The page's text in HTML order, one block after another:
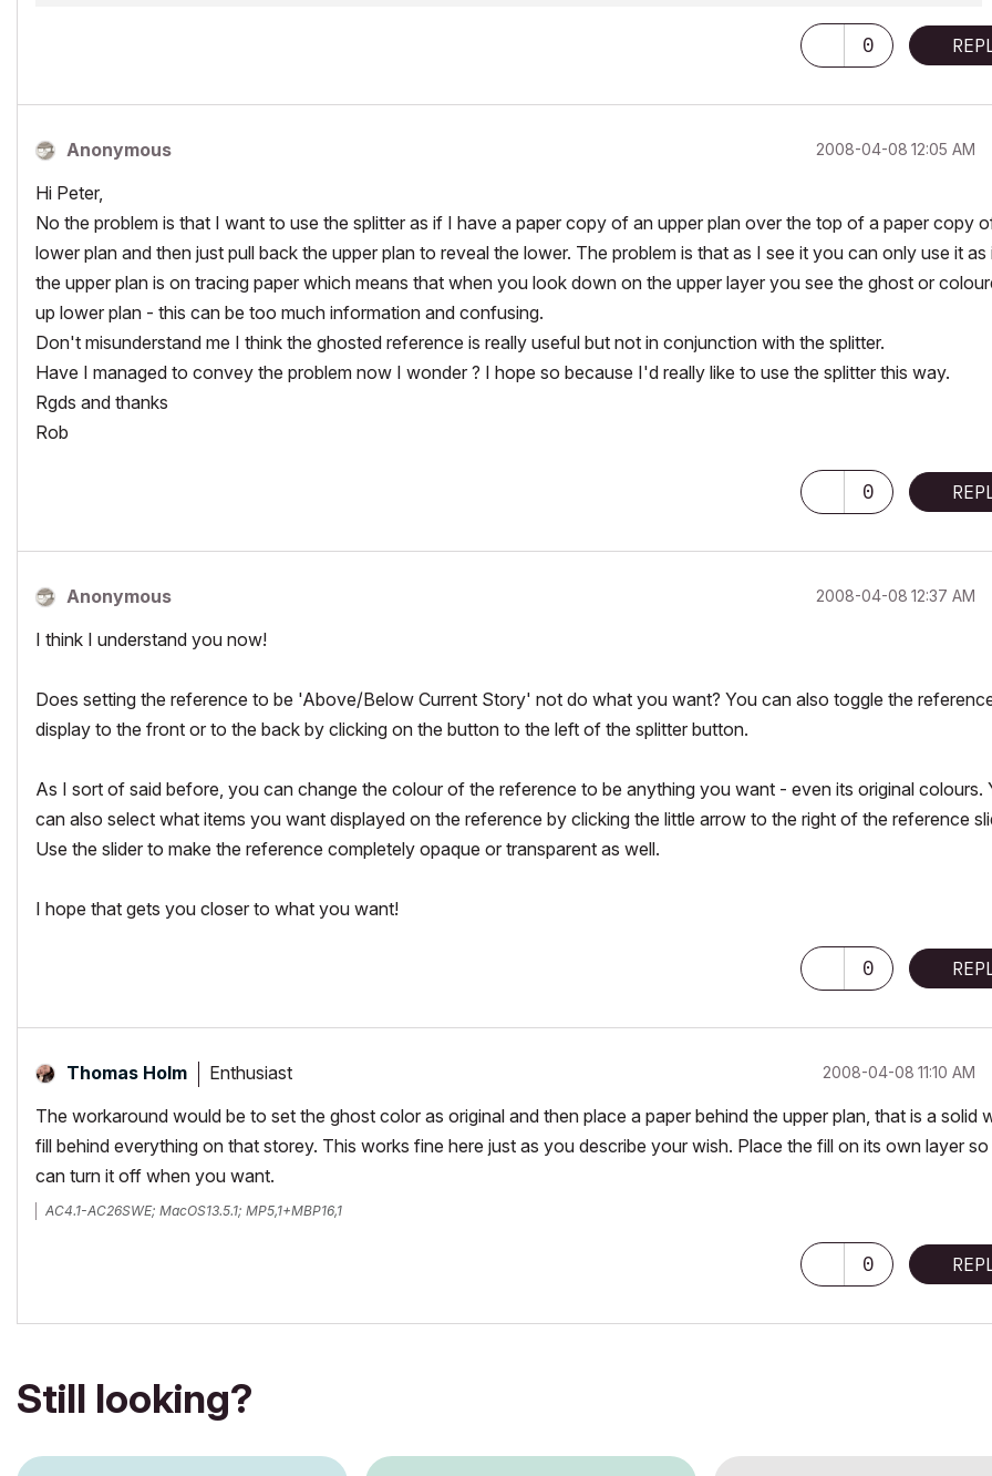
0
Anonymous ‎2008-04-08 12:05 AM
Hi Peter,
No the problem is that I want to use the splitter as if I have a paper copy of an upper plan over the top of a paper copy
lower plan and then just pull back the upper plan to reveal the lower. The problem is that as I see it you can only use it as
the upper plan is on tracing paper which means that when you look down on the upper layer you see the ghost or
up lower plan - this can be too much information and confusing.
Don't misunderstand me I think the ghosted reference is really useful but not in conjunction with the splitter.
Have I managed to convey the problem now I wonder ? I hope so because I'd really like to use the splitter this way.
Rgds and thanks
Rob
0
Anonymous ‎2008-04-08 12:37 AM
I think I understand you now!
Does setting the reference to be 'Above/Below Current Story' not do what you want? You can also toggle the
display to the front or to the back by clicking on the button to the left of the splitter button.
As I sort of said before, you can change the colour of the reference to be anything you want - even its original colours.
can also select what items you want displayed on the reference by clicking the little arrow to the right of the reference
Use the slider to make the reference completely opaque or transparent as well.
I hope that gets you closer to what you want!
0
Thomas Holm Enthusiast ‎2008-04-08 11:10 AM
The workaround would be to set the ghost color as original and then place a paper behind the upper plan, that is a solid
fill behind everything on that storey. This works fine here just as you describe your wish. Place the fill on its own layer
can turn it off when you want.
AC4.1-AC26SWE; MacOS13.5.1; MP5,1+MBP16,1
0
Still looking?